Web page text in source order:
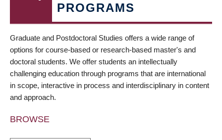
PROGRAMS
Graduate and Postdoctoral Studies offers a wide range of
options for course-based or research-based master's and
doctoral students. We offer students an intellectually
challenging education through programs that are international
in scope, interactive in process and interdisciplinary in content
and approach.
BROWSE